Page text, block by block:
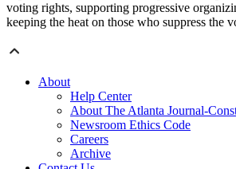
voting rights, supporting progressive
keeping the heat on those who suppress the
About
Help Center
About The Atlanta Journal-
Newsroom Ethics Code
Careers
Archive